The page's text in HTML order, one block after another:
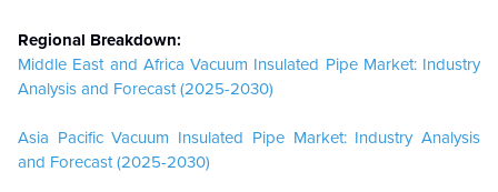
Regional Breakdown:
Middle East and Africa Vacuum Insulated Pipe Market: Industry
Analysis and Forecast (2025-2030)
Asia Pacific Vacuum Insulated Pipe Market: Industry Analysis
and Forecast (2025-2030)